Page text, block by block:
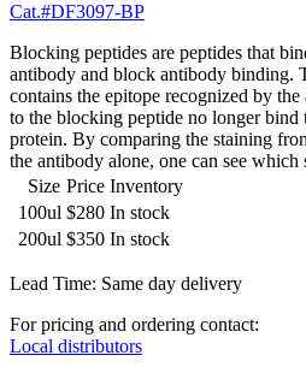
Cat.#DF3097-BP
Blocking peptides are peptides that
antibody and block antibody binding.
contains the epitope recognized by
to the blocking peptide no longer bind
protein. By comparing the staining
the antibody alone, one can see which
Size Price Inventory
100ul $280 In stock
200ul $350 In stock
Lead Time: Same day delivery
For pricing and ordering contact:
Local distributors